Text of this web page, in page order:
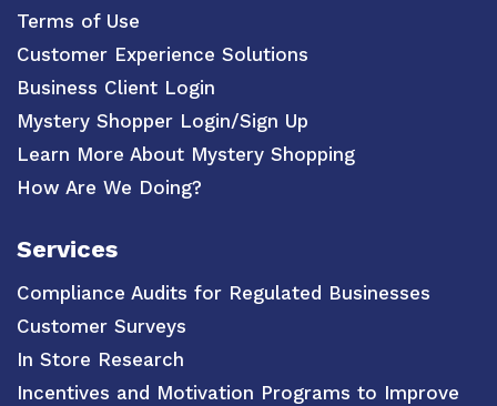
Terms of Use
Customer Experience Solutions
Business Client Login
Mystery Shopper Login/Sign Up
Learn More About Mystery Shopping
How Are We Doing?
Services
Compliance Audits for Regulated Businesses
Customer Surveys
In Store Research
Incentives and Motivation Programs to Improve